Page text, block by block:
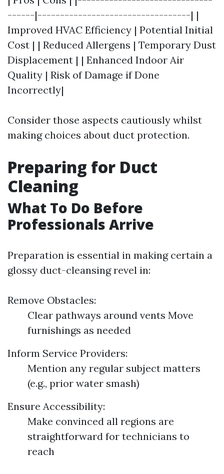
------|----------------------------------| |
Improved HVAC Efficiency | Potential Initial
Cost | | Reduced Allergens | Temporary Dust
Displacement | | Enhanced Indoor Air
Quality | Risk of Damage if Done
Incorrectly|
Consider those aspects cautiously whilst
making choices about duct protection.
Preparing for Duct
Cleaning
What To Do Before
Professionals Arrive
Preparation is essential in making certain a
glossy duct-cleansing revel in:
Remove Obstacles:
Clear pathways around vents Move
furnishings as needed
Inform Service Providers:
Mention any regular subject matters
(e.g., prior water smash)
Ensure Accessibility:
Make convinced all regions are
straightforward for technicians to
reach